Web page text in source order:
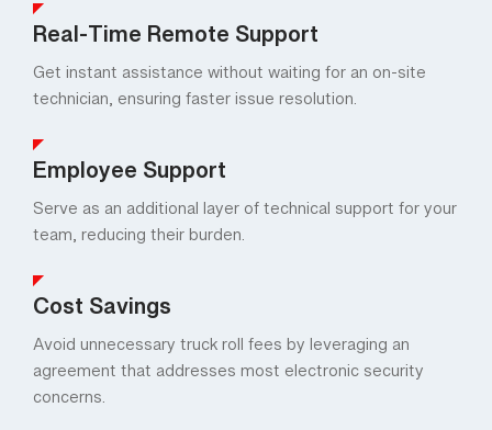
Real-Time Remote Support
Get instant assistance without waiting for an on-site
technician, ensuring faster issue resolution.
Employee Support
Serve as an additional layer of technical support for your
team, reducing their burden.
Cost Savings
Avoid unnecessary truck roll fees by leveraging an
agreement that addresses most electronic security
concerns.